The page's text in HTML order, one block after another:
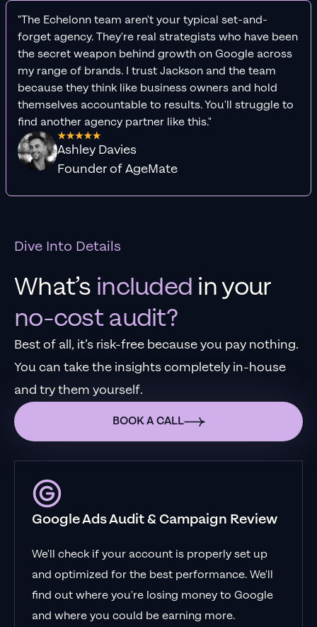
"The Echelonn team aren't your typical set-and-
forget agency. They're real strategists who have been
the secret weapon behind growth on Google across
my range of brands. I trust Jackson and the team
because they think like business owners and hold
themselves accountable to results. You'll struggle to
find another agency partner like this."
Ashley Davies
Founder of AgeMate
Dive Into Details
What’s included in your
no-cost audit?
Best of all, it’s risk-free because you pay nothing.
You can take the insights completely in-house
and try them yourself.
BOOK A CALL
Google Ads Audit & Campaign Review
We'll check if your account is properly set up
and optimized for the best performance. We'll
find out where you're losing money to Google
and where you could be earning more.